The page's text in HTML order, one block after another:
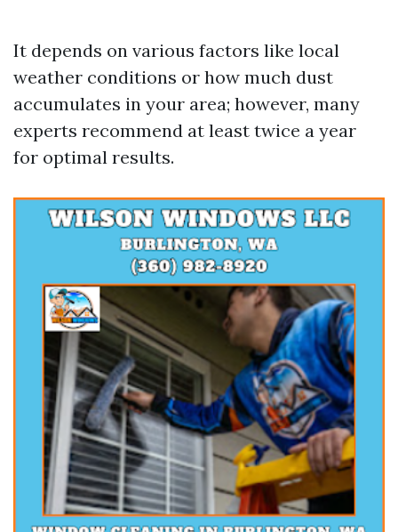
It depends on various factors like local
weather conditions or how much dust
accumulates in your area; however, many
experts recommend at least twice a year
for optimal results.